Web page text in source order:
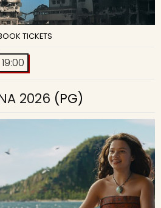
TICKETS
19:00
2026 (PG)